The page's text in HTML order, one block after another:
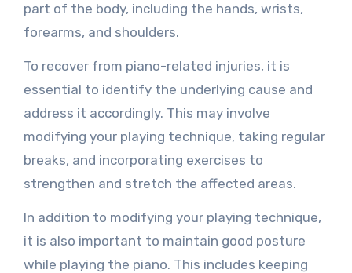
part of the body, including the hands, wrists,
forearms, and shoulders.
To recover from piano-related injuries, it is
essential to identify the underlying cause and
address it accordingly. This may involve
modifying your playing technique, taking regular
breaks, and incorporating exercises to
strengthen and stretch the affected areas.
In addition to modifying your playing technique,
it is also important to maintain good posture
while playing the piano. This includes keeping